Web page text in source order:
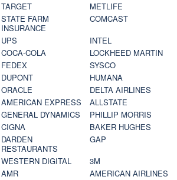
TARGET
METLIFE
STATE FARM
INSURANCE
COMCAST
UPS
INTEL
COCA-COLA
LOCKHEED MARTIN
FEDEX
SYSCO
DUPONT
HUMANA
ORACLE
DELTA AIRLINES
AMERICAN EXPRESS
ALLSTATE
GENERAL DYNAMICS
PHILLIP MORRIS
CIGNA
BAKER HUGHES
DARDEN
RESTAURANTS
GAP
WESTERN DIGITAL
3M
AMR
AMERICAN AIRLINES